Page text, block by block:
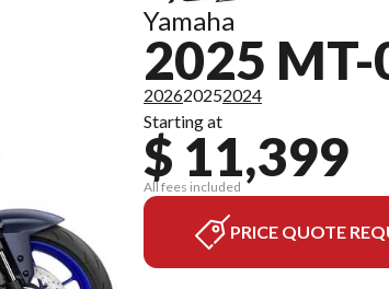
Yamaha
2025 MT-
202620252024
Starting at
$ 11,399
All fees included
PRICE QUOTE